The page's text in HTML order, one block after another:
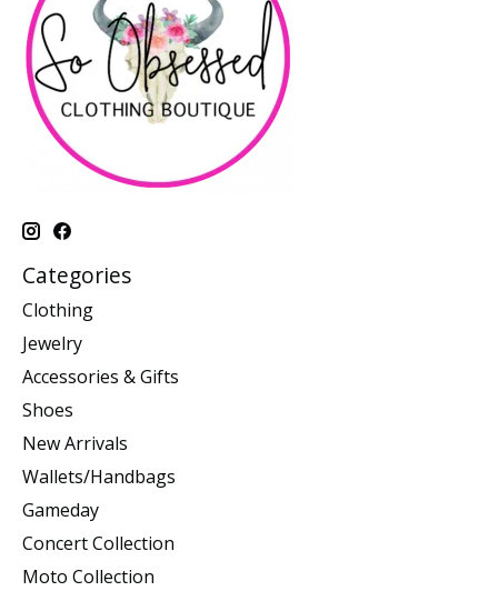
Categories
Clothing
Jewelry
Accessories & Gifts
Shoes
New Arrivals
Wallets/Handbags
Gameday
Concert Collection
Moto Collection